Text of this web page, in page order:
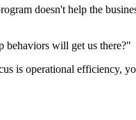
doesn't help the
behaviors will get us there?"
is operational efficiency,